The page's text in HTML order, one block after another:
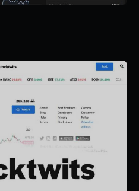
$14 through $1,380